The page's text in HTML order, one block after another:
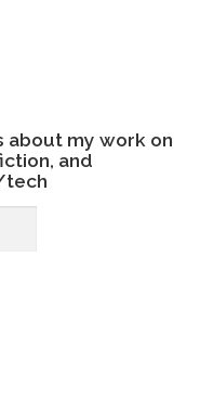
about my work on
and
tech